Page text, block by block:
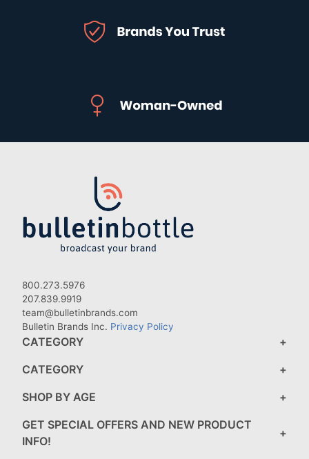
800.273.5976
207.839.9919
team@bulletinbrands.com
Bulletin Brands Inc. Privacy Policy
CATEGORY
CATEGORY
SHOP BY AGE
GET SPECIAL OFFERS AND NEW PRODUCT
INFO!